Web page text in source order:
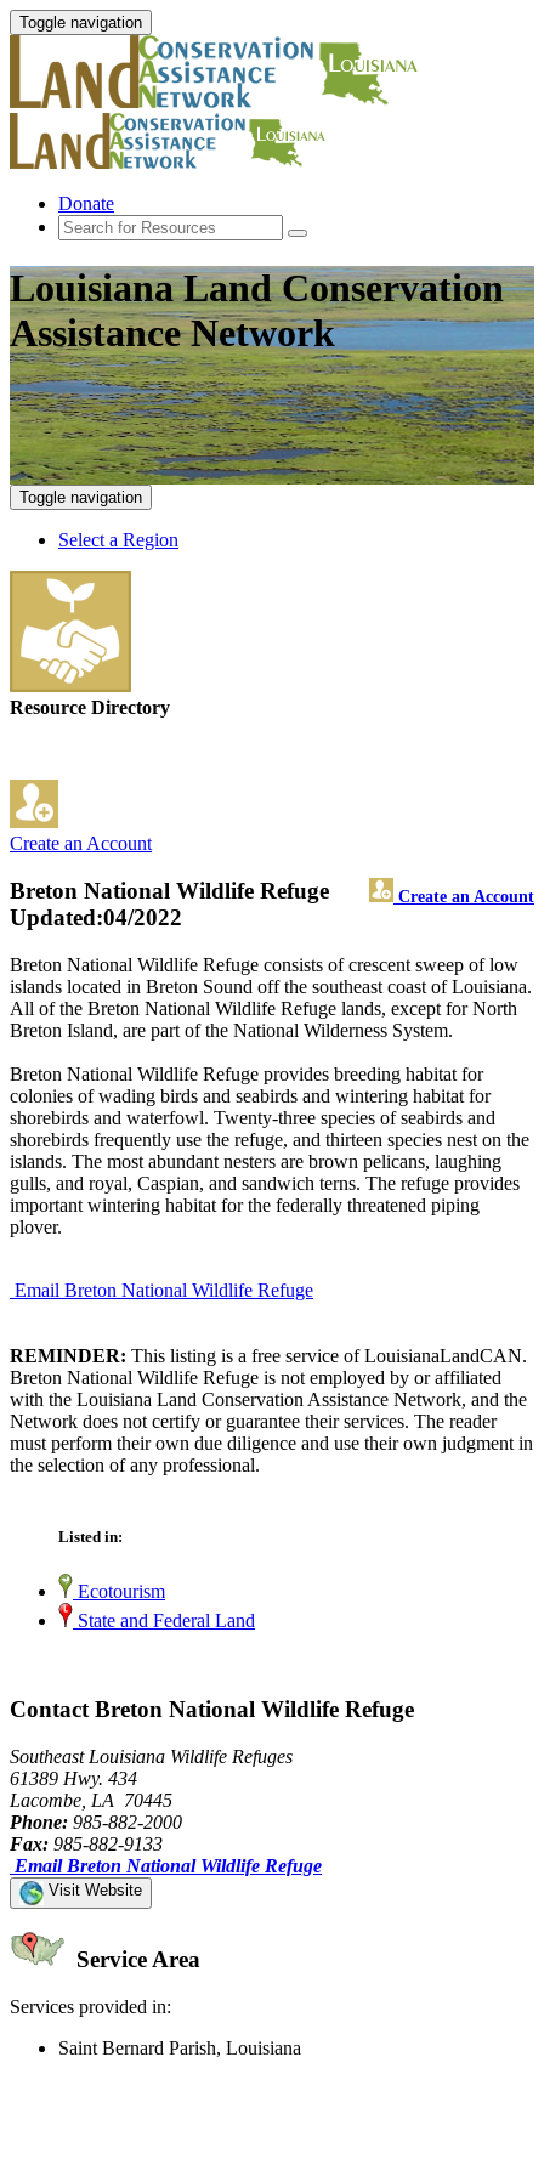
Toggle navigation
Donate
Louisiana Land Conservation
Assistance Network
Toggle navigation
Select a Region
Resource Directory
Create an Account
Breton National Wildlife Refuge Create an Account
Updated:04/2022
Breton National Wildlife Refuge consists of crescent sweep of low
islands located in Breton Sound off the southeast coast of Louisiana.
All of the Breton National Wildlife Refuge lands, except for North
Breton Island, are part of the National Wilderness System.
Breton National Wildlife Refuge provides breeding habitat for
colonies of wading birds and seabirds and wintering habitat for
shorebirds and waterfowl. Twenty-three species of seabirds and
shorebirds frequently use the refuge, and thirteen species nest on the
islands. The most abundant nesters are brown pelicans, laughing
gulls, and royal, Caspian, and sandwich terns. The refuge provides
important wintering habitat for the federally threatened piping
plover.
Email Breton National Wildlife Refuge
REMINDER: This listing is a free service of LouisianaLandCAN.
Breton National Wildlife Refuge is not employed by or affiliated
with the Louisiana Land Conservation Assistance Network, and the
Network does not certify or guarantee their services. The reader
must perform their own due diligence and use their own judgment in
the selection of any professional.
Listed in:
Ecotourism
State and Federal Land
Contact Breton National Wildlife Refuge
Southeast Louisiana Wildlife Refuges
61389 Hwy. 434
Lacombe, LA 70445
Phone: 985-882-2000
Fax: 985-882-9133
Email Breton National Wildlife Refuge
Visit Website
Service Area
Services provided in:
Saint Bernard Parish, Louisiana